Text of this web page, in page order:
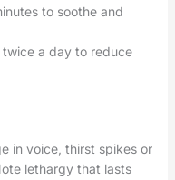
to soothe and
a day to reduce
in voice, thirst spikes or
lethargy that lasts